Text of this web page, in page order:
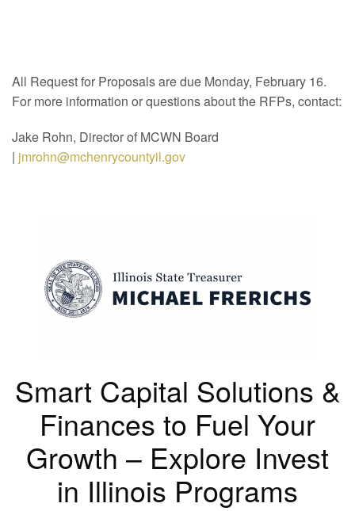
All Request for Proposals are due Monday, February 16.
For more information or questions about the RFPs, contact:
Jake Rohn, Director of MCWN Board
| jmrohn@mchenrycountyil.gov
Smart Capital Solutions &
Finances to Fuel Your
Growth – Explore Invest
in Illinois Programs